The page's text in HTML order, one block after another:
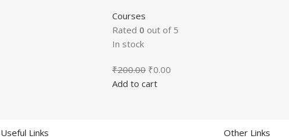
Course
Courses
Rated 0 out of 5
In stock
₹200.00 ₹0.00
Add to cart
Useful Links Other Links